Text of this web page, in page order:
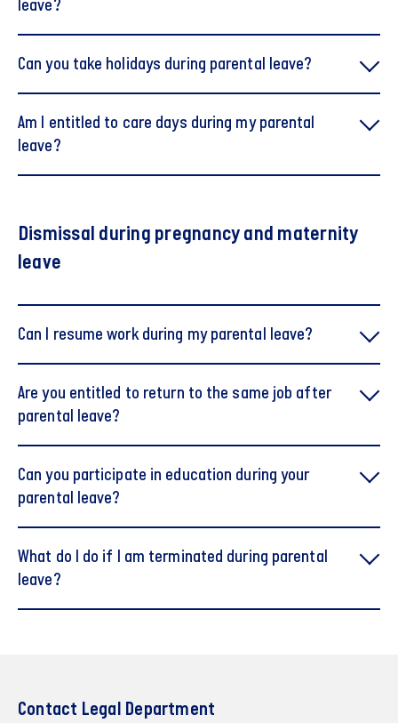
Try the calculator
Weeks with pay are deducted from your
children born before 2 August. The calculator will
Try the calculator
leave?
Can you take holidays during parental leave?
Am I entitled to care days during my parental
leave?
Dismissal during pregnancy and maternity
leave
Can I resume work during my parental leave?
Are you entitled to return to the same job after
parental leave?
Can you participate in education during your
parental leave?
What do I do if I am terminated during parental
leave?
Contact Legal Department